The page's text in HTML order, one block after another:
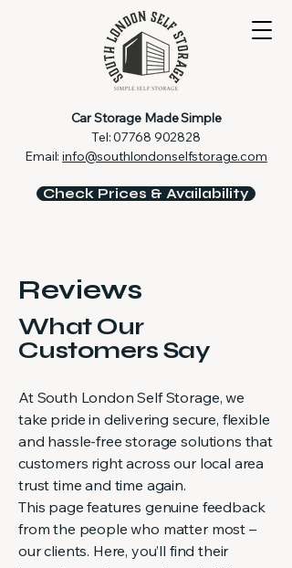
Car Storage Made Simple
Tel:07768 902828
Email:info@southlondonselfstorage.com
Check Prices & Availability
Reviews
What Our
Customers Say
At South London Self Storage, we
take pride in delivering secure, flexible
and hassle-free storage solutions that
customers right across our local area
trust time and time again.
This page features genuine feedback
from the people who matter most –
our clients. Here, you’ll find their